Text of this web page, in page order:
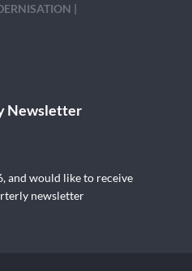
|
Newsletter
and would like to receive
newsletter